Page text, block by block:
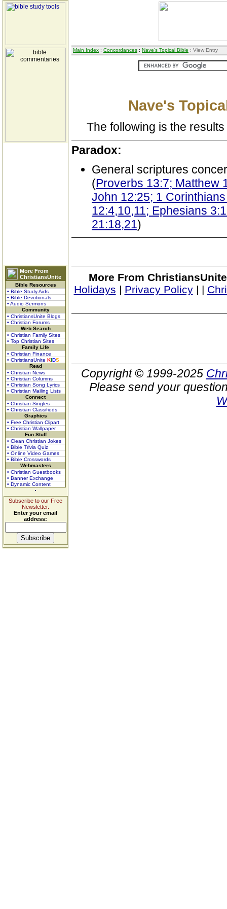
More From
ChristiansUnite
Bible Resources
• Bible Study Aids
• Bible Devotionals
• Audio Sermons
Community
• ChristiansUnite Blogs
• Christian Forums
Web Search
• Christian Family Sites
• Top Christian Sites
Family Life
• Christian Finance
• ChristiansUnite KIDS
Read
• Christian News
• Christian Columns
• Christian Song Lyrics
• Christian Mailing Lists
Connect
• Christian Singles
• Christian Classifieds
Graphics
• Free Christian Clipart
• Christian Wallpaper
Fun Stuff
• Clean Christian Jokes
• Bible Trivia Quiz
• Online Video Games
• Bible Crosswords
Webmasters
• Christian Guestbooks
• Banner Exchange
• Dynamic Content
Subscribe to our Free
Newsletter.
Enter your email
address:
Main Index : Concordances : Nave's Topical Bible : View Entry
Nave's
The following is the
Paradox:
General scriptures
(Proverbs 13:7; Matthew
John 12:25; 1
12:4,10,11; Ephesians
21:18,21)
More From
Holidays | Privacy Policy| |
Copyright © 1999-2025
Please send your